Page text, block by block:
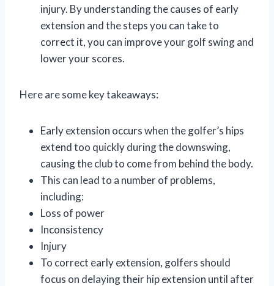
injury. By understanding the causes of early
extension and the steps you can take to
correct it, you can improve your golf swing and
lower your scores.
Here are some key takeaways:
Early extension occurs when the golfer’s hips
extend too quickly during the downswing,
causing the club to come from behind the body.
This can lead to a number of problems,
including:
Loss of power
Inconsistency
Injury
To correct early extension, golfers should
focus on delaying their hip extension until after